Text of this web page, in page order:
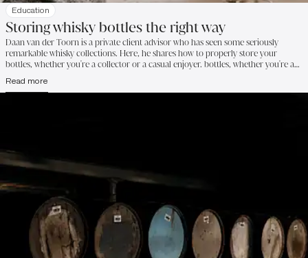
Education
Storing whisky bottles the right way
Daan van der Toorn is a private client advisor who has seen some seriously
remarkable whisky collections. Here, he shares how to properly store your
bottles, whether you're a collector or a casual enjoyer. bottles, whether you're a
Read more